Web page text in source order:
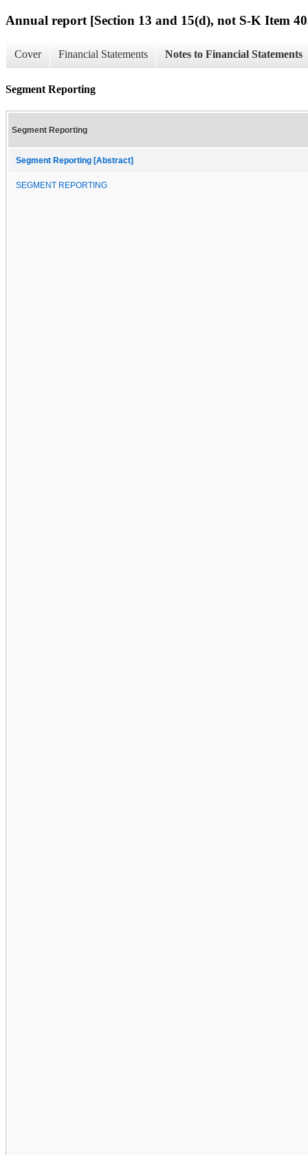
Annual report [Section 13 and 15(d), not S-K Item
Cover Financial Statements Notes to Financial Statements
Segment Reporting
Segment Reporting
Segment Reporting [Abstract]
SEGMENT REPORTING